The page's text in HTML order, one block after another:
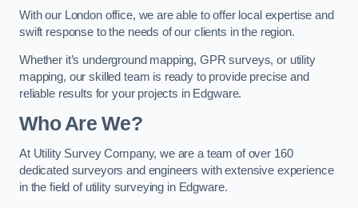
With our London office, we are able to offer local expertise and
swift response to the needs of our clients in the region.
Whether it’s underground mapping, GPR surveys, or utility
mapping, our skilled team is ready to provide precise and
reliable results for your projects in Edgware.
Who Are We?
At Utility Survey Company, we are a team of over 160
dedicated surveyors and engineers with extensive experience
in the field of utility surveying in Edgware.